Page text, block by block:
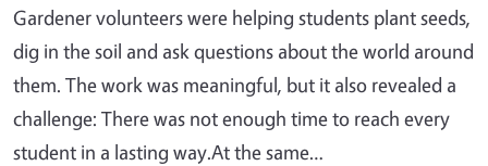
Gardener volunteers were helping students plant seeds,
dig in the soil and ask questions about the world around
them. The work was meaningful, but it also revealed a
challenge: There was not enough time to reach every
student in a lasting way.At the same…